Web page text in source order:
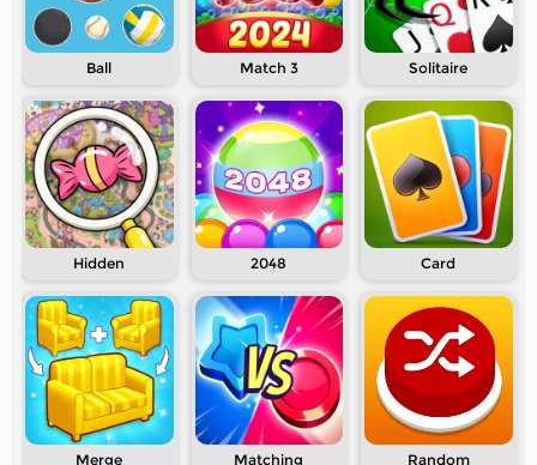
Ball Match 3 Solitaire
Hidden 2048 Card
Merge Matching Random